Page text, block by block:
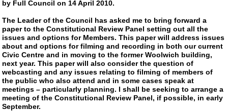
by Full Council on 14 April 2010.
The Leader of the Council has asked me to bring forward a
paper to the Constitutional Review Panel setting out all the
issues and options for Members. This paper will address issues
about and options for filming and recording in both our current
Civic Centre and in moving to the former Woolwich building,
next year. This paper will also consider the question of
webcasting and any issues relating to filming of members of
the public who also attend and in some cases speak at
meetings – particularly planning. I shall be seeking to arrange a
meeting of the Constitutional Review Panel, if possible, in early
September.